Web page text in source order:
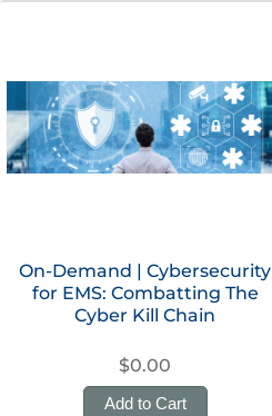
On-Demand | Cybersecurity
for EMS: Combatting The
Cyber Kill Chain
$0.00
Add to Cart